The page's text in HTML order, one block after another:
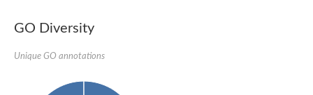
GO Diversity
Unique GO annotations